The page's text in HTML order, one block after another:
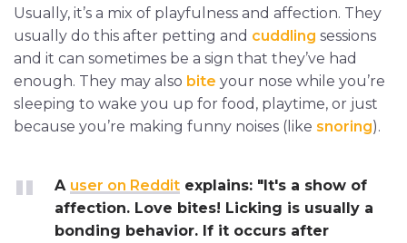
Usually, it’s a mix of playfulness and affection. They
usually do this after petting and cuddling sessions
and it can sometimes be a sign that they’ve had
enough. They may also bite your nose while you’re
sleeping to wake you up for food, playtime, or just
because you’re making funny noises (like snoring).
A user on Reddit explains: "It's a show of
affection. Love bites! Licking is usually a
bonding behavior. If it occurs after